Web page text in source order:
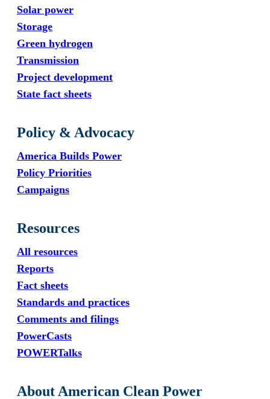
Solar power
Storage
Green hydrogen
Transmission
Project development
State fact sheets
Policy & Advocacy
America Builds Power
Policy Priorities
Campaigns
Resources
All resources
Reports
Fact sheets
Standards and practices
Comments and filings
PowerCasts
POWERTalks
About American Clean Power